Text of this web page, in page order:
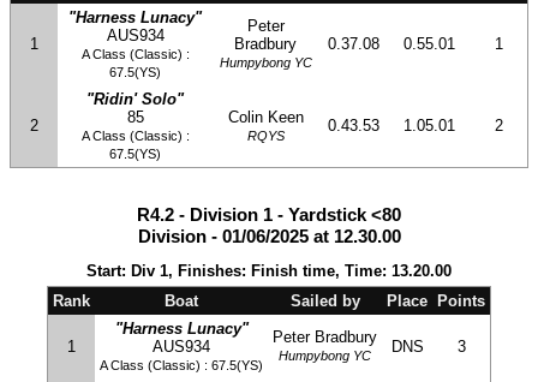
1
"Harness Lunacy"
AUS934
A Class (Classic) :
67.5(YS)
Peter
Bradbury
Humpybong YC
0.37.08 0.55.01 1
2
"Ridin' Solo"
85
A Class (Classic) :
67.5(YS)
Colin Keen
RQYS
0.43.53 1.05.01 2
R4.2 - Division 1 - Yardstick <80
Division - 01/06/2025 at 12.30.00
Start: Div 1, Finishes: Finish time, Time: 13.20.00
Rank
Boat Sailed by Place Points
1
"Harness Lunacy"
AUS934
A Class (Classic) : 67.5(YS)
Peter Bradbury
Humpybong YC DNS 3